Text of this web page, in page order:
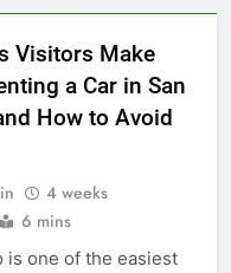
Visitors Make
a Car in San
How to Avoid
4 weeks
6 mins
is one of the easiest